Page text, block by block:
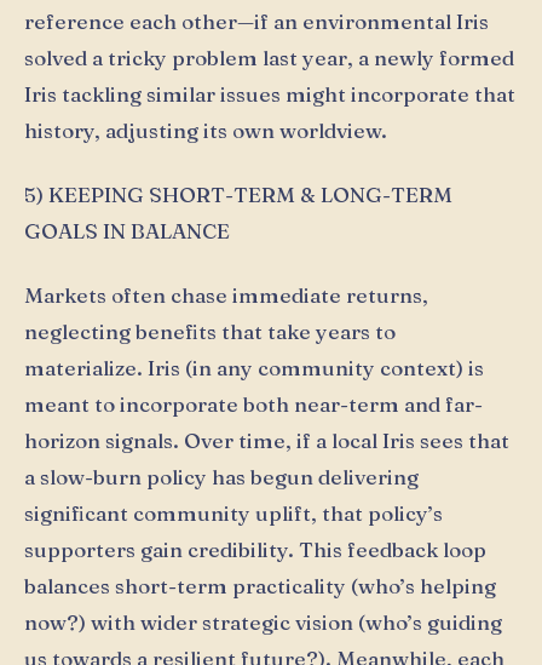
reference each other—if an environmental Iris
solved a tricky problem last year, a newly formed
Iris tackling similar issues might incorporate that
history, adjusting its own worldview.
5) KEEPING SHORT-TERM & LONG-TERM
GOALS IN BALANCE
Markets often chase immediate returns,
neglecting benefits that take years to
materialize. Iris (in any community context) is
meant to incorporate both near-term and far-
horizon signals. Over time, if a local Iris sees that
a slow-burn policy has begun delivering
significant community uplift, that policy’s
supporters gain credibility. This feedback loop
balances short-term practicality (who’s helping
now?) with wider strategic vision (who’s guiding
us towards a resilient future?). Meanwhile, each